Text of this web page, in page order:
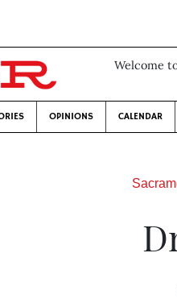
Welcome
OPINIONS CALENDAR